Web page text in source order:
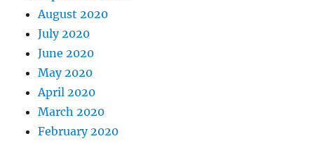
August 2020
July 2020
June 2020
May 2020
April 2020
March 2020
February 2020